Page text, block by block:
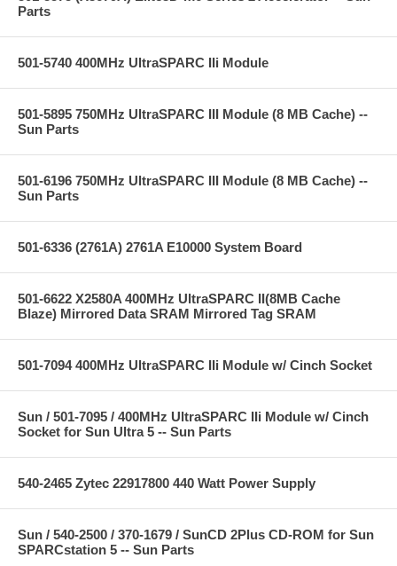
Parts
501-5740 400MHz UltraSPARC IIi Module
501-5895 750MHz UltraSPARC III Module (8 MB Cache) --
Sun Parts
501-6196 750MHz UltraSPARC III Module (8 MB Cache) --
Sun Parts
501-6336 (2761A) 2761A E10000 System Board
501-6622 X2580A 400MHz UltraSPARC II(8MB Cache
Blaze) Mirrored Data SRAM Mirrored Tag SRAM
501-7094 400MHz UltraSPARC IIi Module w/ Cinch Socket
Sun / 501-7095 / 400MHz UltraSPARC IIi Module w/ Cinch
Socket for Sun Ultra 5 -- Sun Parts
540-2465 Zytec 22917800 440 Watt Power Supply
Sun / 540-2500 / 370-1679 / SunCD 2Plus CD-ROM for Sun
SPARCstation 5 -- Sun Parts